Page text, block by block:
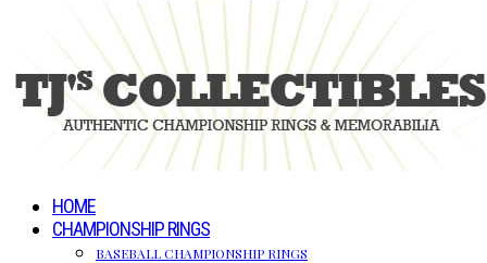
HOME
CHAMPIONSHIP RINGS
BASEBALL CHAMPIONSHIP RINGS